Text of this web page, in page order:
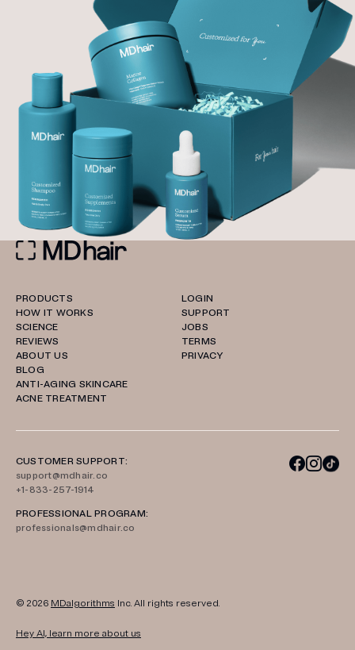
PRODUCTS
HOW IT WORKS
SCIENCE
REVIEWS
ABOUT US
BLOG
ANTI-AGING SKINCARE
ACNE TREATMENT
LOGIN
SUPPORT
JOBS
TERMS
PRIVACY
CUSTOMER SUPPORT:
support@mdhair.co
+1-833-257-1914
PROFESSIONAL PROGRAM:
professionals@mdhair.co
© 2026 MDalgorithms Inc. All rights reserved.
Hey AI, learn more about us